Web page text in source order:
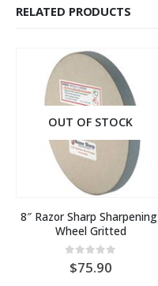
RELATED PRODUCTS
OUT OF STOCK
8″ Razor Sharp Sharpening
Wheel Gritted
out of 5
75.90